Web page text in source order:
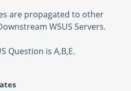
are propagated to other
WSUS Servers.
Question is A,B,E.